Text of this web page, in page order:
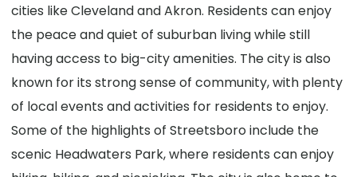
cities like Cleveland and Akron. Residents can enjoy
the peace and quiet of suburban living while still
having access to big-city amenities. The city is also
known for its strong sense of community, with plenty
of local events and activities for residents to enjoy.
Some of the highlights of Streetsboro include the
scenic Headwaters Park, where residents can enjoy